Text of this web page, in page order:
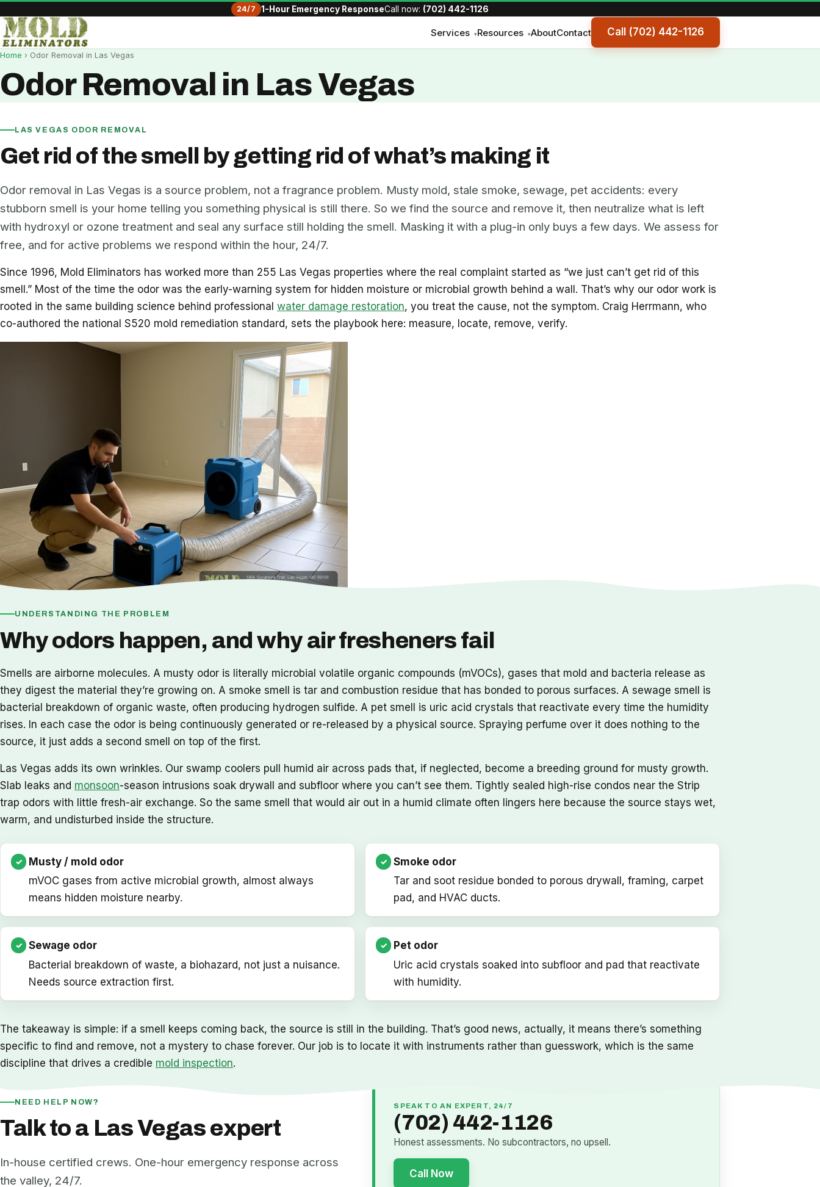
24/7 1-Hour Emergency ResponseCall now: (702) 442-1126
Services ▾Resources ▾AboutContact Call (702) 442-1126
Home › Odor Removal in Las Vegas
Odor Removal in Las Vegas
LAS VEGAS ODOR REMOVAL
Get rid of the smell by getting rid of what’s making it
Odor removal in Las Vegas is a source problem, not a fragrance problem. Musty mold, stale smoke, sewage, pet accidents: every
stubborn smell is your home telling you something physical is still there. So we find the source and remove it, then neutralize what is left
with hydroxyl or ozone treatment and seal any surface still holding the smell. Masking it with a plug-in only buys a few days. We assess for
free, and for active problems we respond within the hour, 24/7.
Since 1996, Mold Eliminators has worked more than 255 Las Vegas properties where the real complaint started as “we just can’t get rid of this
smell.” Most of the time the odor was the early-warning system for hidden moisture or microbial growth behind a wall. That’s why our odor work is
rooted in the same building science behind professional water damage restoration, you treat the cause, not the symptom. Craig Herrmann, who
co-authored the national S520 mold remediation standard, sets the playbook here: measure, locate, remove, verify.
UNDERSTANDING THE PROBLEM
Why odors happen, and why air fresheners fail
Smells are airborne molecules. A musty odor is literally microbial volatile organic compounds (mVOCs), gases that mold and bacteria release as
they digest the material they’re growing on. A smoke smell is tar and combustion residue that has bonded to porous surfaces. A sewage smell is
bacterial breakdown of organic waste, often producing hydrogen sulfide. A pet smell is uric acid crystals that reactivate every time the humidity
rises. In each case the odor is being continuously generated or re-released by a physical source. Spraying perfume over it does nothing to the
source, it just adds a second smell on top of the first.
Las Vegas adds its own wrinkles. Our swamp coolers pull humid air across pads that, if neglected, become a breeding ground for musty growth.
Slab leaks and monsoon-season intrusions soak drywall and subfloor where you can’t see them. Tightly sealed high-rise condos near the Strip
trap odors with little fresh-air exchange. So the same smell that would air out in a humid climate often lingers here because the source stays wet,
warm, and undisturbed inside the structure.
Musty / mold odor
mVOC gases from active microbial growth, almost always
means hidden moisture nearby.
Smoke odor
Tar and soot residue bonded to porous drywall, framing, carpet
pad, and HVAC ducts.
Sewage odor
Bacterial breakdown of waste, a biohazard, not just a nuisance.
Needs source extraction first.
Pet odor
Uric acid crystals soaked into subfloor and pad that reactivate
with humidity.
The takeaway is simple: if a smell keeps coming back, the source is still in the building. That’s good news, actually, it means there’s something
specific to find and remove, not a mystery to chase forever. Our job is to locate it with instruments rather than guesswork, which is the same
discipline that drives a credible mold inspection.
NEED HELP NOW?
Talk to a Las Vegas expert
In-house certified crews. One-hour emergency response across
the valley, 24/7.
SPEAK TO AN EXPERT, 24/7
(702) 442-1126
Honest assessments. No subcontractors, no upsell.
Call Now